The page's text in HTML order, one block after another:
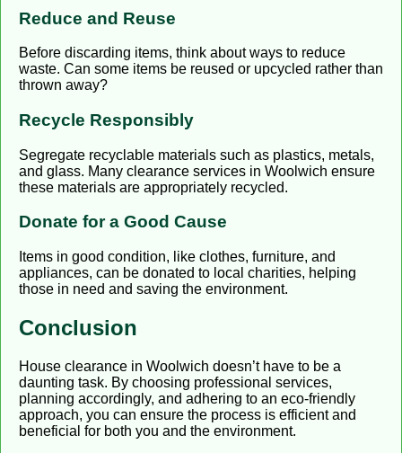
Reduce and Reuse
Before discarding items, think about ways to reduce
waste. Can some items be reused or upcycled rather than
thrown away?
Recycle Responsibly
Segregate recyclable materials such as plastics, metals,
and glass. Many clearance services in Woolwich ensure
these materials are appropriately recycled.
Donate for a Good Cause
Items in good condition, like clothes, furniture, and
appliances, can be donated to local charities, helping
those in need and saving the environment.
Conclusion
House clearance in Woolwich doesn’t have to be a
daunting task. By choosing professional services,
planning accordingly, and adhering to an eco-friendly
approach, you can ensure the process is efficient and
beneficial for both you and the environment.